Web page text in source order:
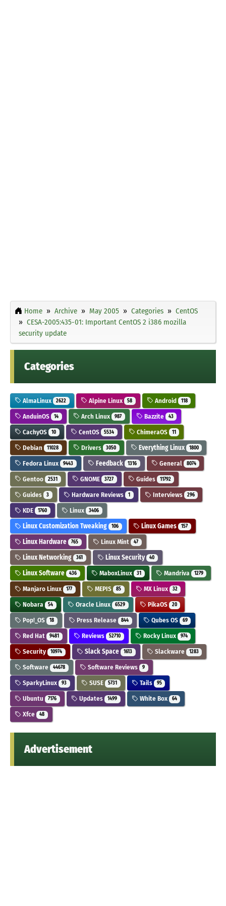
Home Archive May 2005 Categories
CentOS
CESA-2005:435-01: Important CentOS 2 i386 mozilla
security update
Categories
AlmaLinux 2622 Alpine Linux 58 Android 118
AnduinOS 14 Arch Linux 987 Bazzite 43
CachyOS 10 CentOS 5534 ChimeraOS 11
Debian 11028 Drivers 3050 Everything Linux 1800
Fedora Linux 9443 Feedback 1316 General 8074
Gentoo 2531 GNOME 3727 Guides 11792
Guides 3 Hardware Reviews 1 Interviews 296
KDE 1760 Linux 3406
Linux Customization Tweaking 106 Linux Games 157
Linux Hardware 765 Linux Mint 47
Linux Networking 361 Linux Security 40
Linux Software 436 MaboxLinux 31 Mandriva 1279
Manjaro Linux 177 MEPIS 85 MX Linux 32
Nobara 54 Oracle Linux 6529 PikaOS 20
Pop!_OS 18 Press Release 844 Qubes OS 69
Red Hat 9481 Reviews 52710 Rocky Linux 974
Security 10974 Slack Space 1613 Slackware 1283
Software 44678 Software Reviews 9
SparkyLinux 93 SUSE 5731 Tails 95
Ubuntu 7176 Updates 1499 White Box 64
Xfce 48
Advertisement